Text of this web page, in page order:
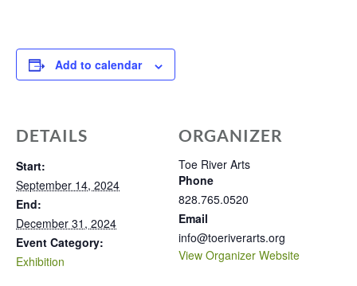
Add to calendar
DETAILS
Start:
September 14, 2024
End:
December 31, 2024
Event Category:
Exhibition
ORGANIZER
Toe River Arts
Phone
828.765.0520
Email
info@toeriverarts.org
View Organizer Website